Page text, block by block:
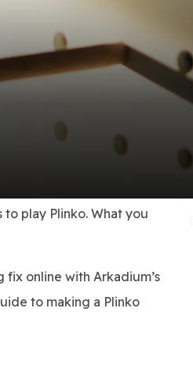
play Plinko. What you
online with Arkadium’s
to making a Plinko